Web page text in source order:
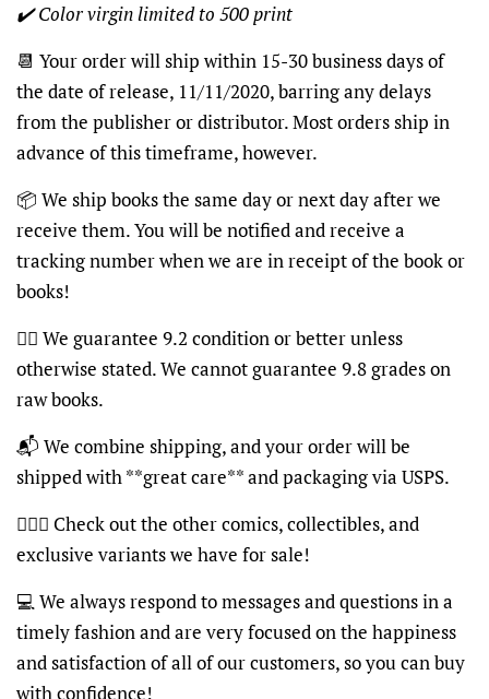
✔️ Color virgin limited to 500 print
📆 Your order will ship within 15-30 business days of
the date of release, 11/11/2020, barring any delays
from the publisher or distributor. Most orders ship in
advance of this timeframe, however.
📦 We ship books the same day or next day after we
receive them. You will be notified and receive a
tracking number when we are in receipt of the book or
books!
👍🏽 We guarantee 9.2 condition or better unless
otherwise stated. We cannot guarantee 9.8 grades on
raw books.
📬 We combine shipping, and your order will be
shipped with **great care** and packaging via USPS.
🦸🏽‍♂️ Check out the other comics, collectibles, and
exclusive variants we have for sale!
💻We always respond to messages and questions in a
timely fashion and are very focused on the happiness
and satisfaction of all of our customers, so you can buy
with confidence!